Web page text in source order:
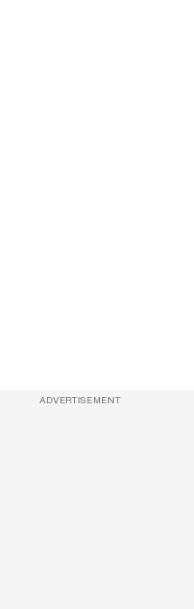
ADVERTISEMENT